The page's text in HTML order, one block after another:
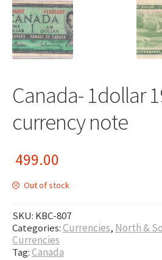
Canada- 1dollar
currency note
499.00
Out of stock
SKU: KBC-807
Categories:Currencies, North &
Currencies
Tag:Canada